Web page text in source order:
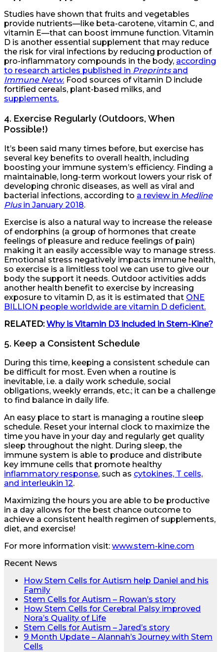
Studies have shown that fruits and vegetables
provide nutrients—like beta-carotene, vitamin C, and
vitamin E—that can boost immune function. Vitamin
D is another essential supplement that may reduce
the risk for viral infections by reducing production of
pro-inflammatory compounds in the body, according
to research articles published in Preprintsand
Immune Netw. Food sources of vitamin D include
fortified cereals, plant-based milks, and
supplements.
4. Exercise Regularly (Outdoors, When
Possible!)
It’s been said many times before, but exercise has
several key benefits to overall health, including
boosting your immune system’s efficiency. Finding a
maintainable, long-term workout lowers your risk of
developing chronic diseases, as well as viral and
bacterial infections, according to a review in Medline
Plusin January 2018.
Exercise is also a natural way to increase the release
of endorphins (a group of hormones that create
feelings of pleasure and reduce feelings of pain)
making it an easily accessible way to manage stress.
Emotional stress negatively impacts immune health,
so exercise is a limitless tool we can use to give our
body the support it needs. Outdoor activities adds
another health benefit to exercise by increasing
exposure to vitamin D, as it is estimated that ONE
BILLION people worldwide are vitamin D deficient.
RELATED:Why is Vitamin D3 included in Stem-Kine?
5. Keep a Consistent Schedule
During this time, keeping a consistent schedule can
be difficult for most. Even when a routine is
inevitable, i.e. a daily work schedule, social
obligations, weekly errands, etc.; it can be a challenge
to find balance in daily life.
An easy place to start is managing a routine sleep
schedule. Reset your internal clock to maximize the
time you have in your day and regularly get quality
sleep throughout the night. During sleep, the
immune system is able to produce and distribute
key immune cells that promote healthy
inflammatory response, such as cytokines, T cells,
and interleukin 12.
Maximizing the hours you are able to be productive
in a day allows for the best chance outcome to
achieve a consistent health regimen of supplements,
diet, and exercise!
For more information visit: www.stem-kine.com
Recent News
How Stem Cells for Autism help Daniel and his
Family
Stem Cells for Autism – Rowan’s story
How Stem Cells for Cerebral Palsy improved
Nora’s Quality of Life
Stem Cells for Autism – Jared’s story
9 Month Update – Alannah’s Journey with Stem
Cells